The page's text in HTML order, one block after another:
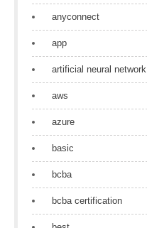
anyconnect
app
artificial neural network
aws
azure
basic
bcba
bcba certification